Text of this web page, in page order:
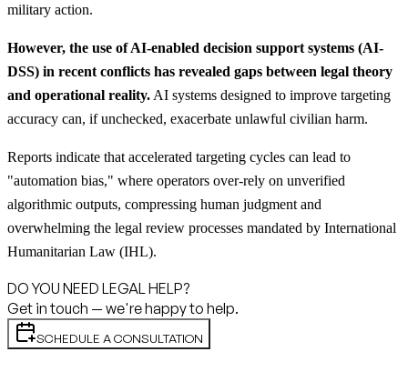
military action.
However, the use of AI-enabled decision support systems (AI-
DSS) in recent conflicts has revealed gaps between legal theory
and operational reality. AI systems designed to improve targeting
accuracy can, if unchecked, exacerbate unlawful civilian harm.
Reports indicate that accelerated targeting cycles can lead to
"automation bias," where operators over-rely on unverified
algorithmic outputs, compressing human judgment and
overwhelming the legal review processes mandated by International
Humanitarian Law (IHL).
DO YOU NEED LEGAL HELP?
Get in touch — we're happy to help.
SCHEDULE A CONSULTATION